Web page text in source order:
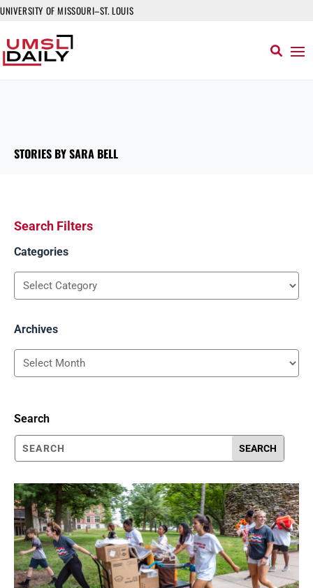
UNIVERSITY OF MISSOURI–ST. LOUIS
STORIES BY SARA BELL
Search Filters
Categories
Categories
Archives
Search